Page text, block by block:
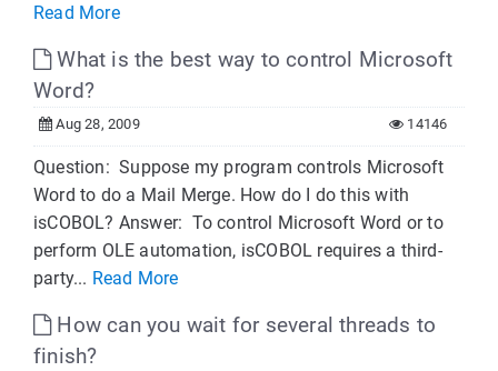
Read More
What is the best way to control Microsoft
Word?
Aug 28, 2009 14146
Question: Suppose my program controls Microsoft
Word to do a Mail Merge. How do I do this with
isCOBOL? Answer: To control Microsoft Word or to
perform OLE automation, isCOBOL requires a third-
party... Read More
How can you wait for several threads to
finish?